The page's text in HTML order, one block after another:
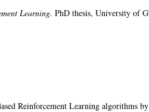
Learning. PhD thesis, University of
Reinforcement Learning algorithms